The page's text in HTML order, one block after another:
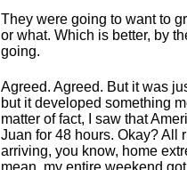
They were going to want to
or what. Which is better, by
going.
Agreed. Agreed. But it was
but it developed something
matter of fact, I saw that
Juan for 48 hours. Okay? All
arriving, you know, home
mean, my entire weekend